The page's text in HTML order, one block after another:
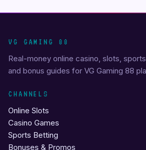
VG GAMING 88
Real-money online casino, slots,
and bonus guides for VG Gaming 88
CHANNELS
Online Slots
Casino Games
Sports Betting
Bonuses & Promos